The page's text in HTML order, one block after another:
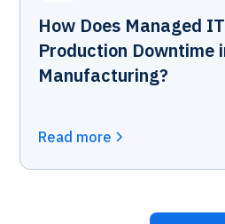
How Does Managed
Production Downtime
Manufacturing?
Read more